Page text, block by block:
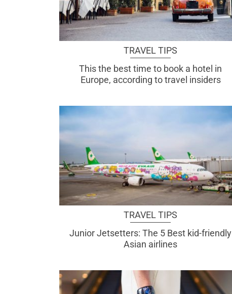
TRAVEL TIPS
This the best time to book a hotel in
Europe, according to travel insiders
TRAVEL TIPS
Junior Jetsetters: The 5 Best kid-friendly
Asian airlines